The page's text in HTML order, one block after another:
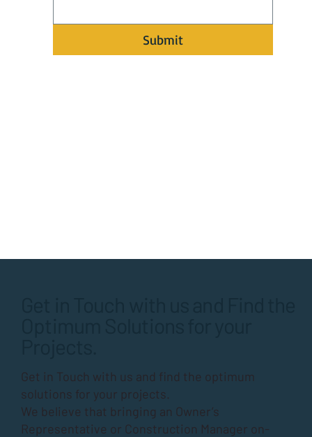
Submit
Get in Touch with us and find the optimum
solutions for your projects.
We believe that bringing an Owner’s
Representative or Construction Manager on-